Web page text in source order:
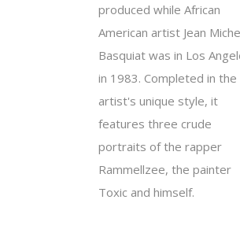
produced while African
American artist Jean
Basquiat was in Los
in 1983. Completed in the
artist's unique style, it
features three crude
portraits of the rapper
Rammellzee, the painter
Toxic and himself.